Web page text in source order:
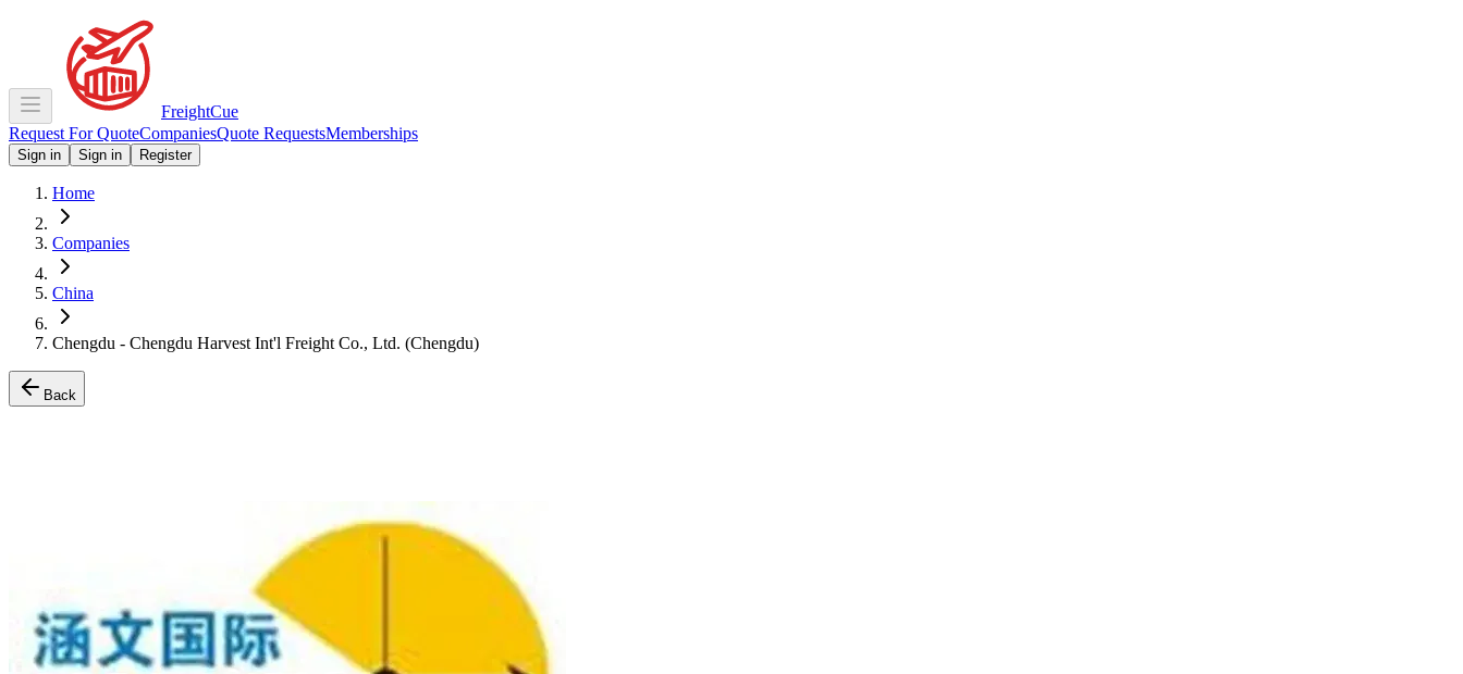
FreightCue
Request For QuoteCompaniesQuote RequestsMemberships
Sign in Sign in Register
Home
Companies
China
Chengdu - Chengdu Harvest Int'l Freight Co., Ltd. (Chengdu)
Back